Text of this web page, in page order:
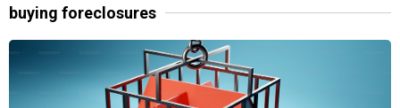
buying foreclosures